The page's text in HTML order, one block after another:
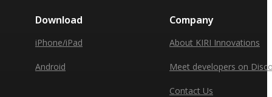
Download
iPhone/iPad
Android
Company
About KIRI Innovations
Meet developers on
Contact Us